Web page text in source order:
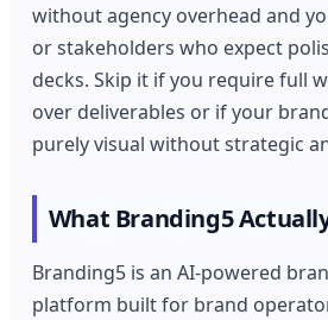
without agency overhead and
or stakeholders who expect
decks. Skip it if you require full
over deliverables or if your
purely visual without strategic
What Branding5
Branding5 is an AI-powered
platform built for brand